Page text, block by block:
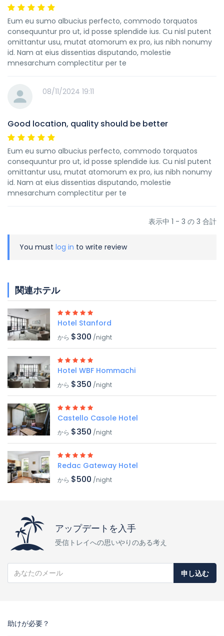
Eum eu sumo albucius perfecto, commodo torquatos
consequuntur pro ut, id posse splendide ius. Cu nisl putent
omittantur usu, mutat atomorum ex pro, ius nibh nonumy
id. Nam at eius dissentias disputando, molestie
mnesarchum complectitur per te
08/11/2024 19:11
Good location, quality should be better
Eum eu sumo albucius perfecto, commodo torquatos
consequuntur pro ut, id posse splendide ius. Cu nisl putent
omittantur usu, mutat atomorum ex pro, ius nibh nonumy
id. Nam at eius dissentias disputando, molestie
mnesarchum complectitur per te
表示中 1 - 3 の 3 合計
You must log in to write review
関連ホテル
Hotel Stanford
から $300 /night
Hotel WBF Hommachi
から $350 /night
Castello Casole Hotel
から $350 /night
Redac Gateway Hotel
から $500 /night
アップデートを入手
受信トレイへの思いやりのある考え
申し込む
助けが必要？